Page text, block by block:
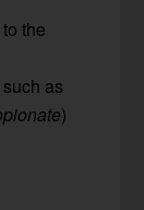
the
as
)